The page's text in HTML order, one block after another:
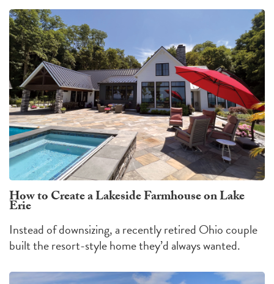
How to Create a Lakeside Farmhouse on Lake
Erie
Instead of downsizing, a recently retired Ohio couple
built the resort-style home they’d always wanted.